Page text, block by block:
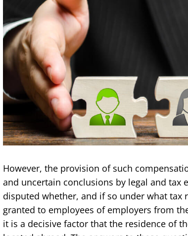
However, the provision of such
and uncertain conclusions by legal and tax
disputed whether, and if so under what tax
granted to employees of employers from
it is a decisive factor that the residence of